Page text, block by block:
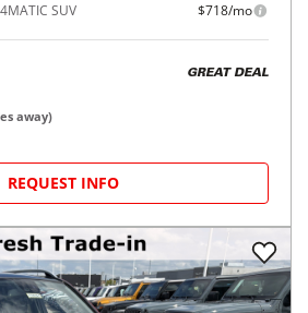
SUV $718/mo
GREAT DEAL
away)
REQUEST INFO